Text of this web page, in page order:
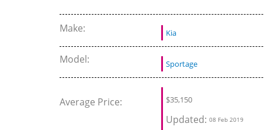
Make: Kia
Model: Sportage
Average Price: $35,150
Updated: 08 Feb 2019